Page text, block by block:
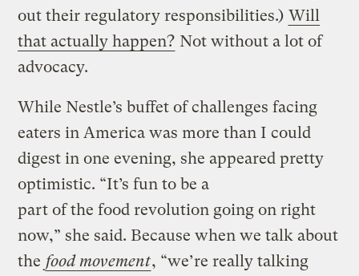
out their regulatory responsibilities.) Will
that actually happen? Not without a lot of
advocacy.
While Nestle’s buffet of challenges facing
eaters in America was more than I could
digest in one evening, she appeared pretty
optimistic. “It’s fun to be a
part of the food revolution going on right
now,” she said. Because when we talk about
the food movement, “we’re really talking